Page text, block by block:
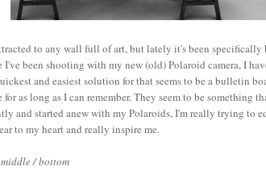
to any wall full of art, but lately it's been
I've been shooting with my new (old) Polaroid camera, I
and easiest solution for that seems to be a bulletin
for as long as I can remember. They seem to be
and started anew with my Polaroids, I'm really trying to
to my heart and really inspire me.
middle/bottom